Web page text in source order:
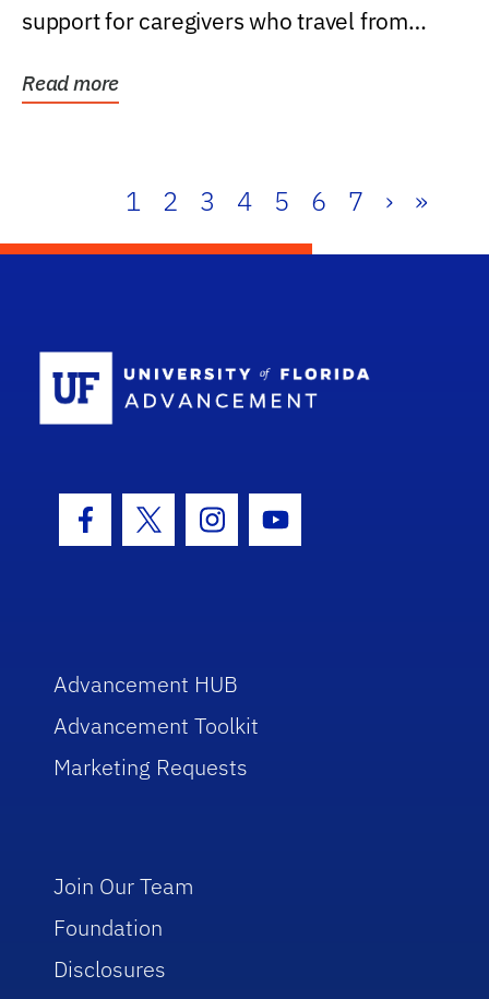
support for caregivers who travel from
Read more
1 2 3 4 5 6 7 › »
Facebook Icon
Twitter IconInstagram Icon
Youtube Icon
Advancement HUB
Advancement Toolkit
Marketing Requests
Join Our Team
Foundation
Disclosures